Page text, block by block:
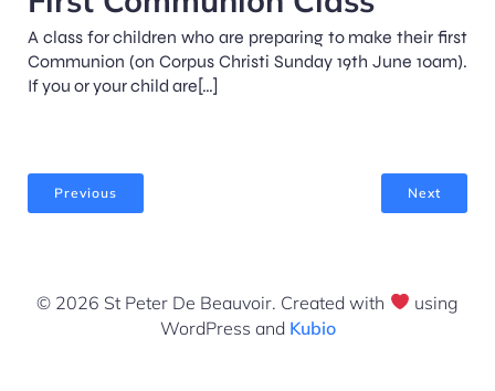
A class for children who are preparing to make their first
Communion (on Corpus Christi Sunday 19th June 10am).
If you or your child are[…]
Previous Next
© 2026 St Peter De Beauvoir. Created with
using
WordPress and Kubio